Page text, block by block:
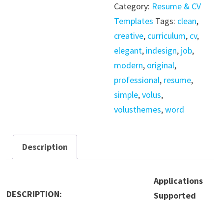
/
Ai
/
Indesign
quantity
Category: Resume & CV
Templates Tags: clean,
creative, curriculum, cv,
elegant, indesign, job,
modern, original,
professional, resume,
simple,volus,
volusthemes,word
Description
DESCRIPTION:
Applications
Supported